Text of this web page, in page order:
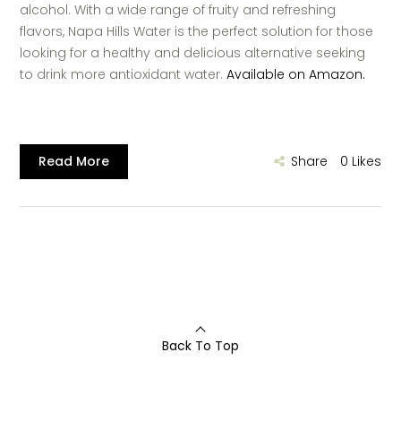
alcohol. With a wide range of fruity and refreshing
flavors, Napa Hills Water is the perfect solution for those
looking for a healthy and delicious alternative seeking
to drink more antioxidant water.Available on Amazon.
Read More Share 0 Likes
Back To Top